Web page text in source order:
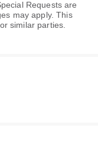
Requests are
may apply. This
similar parties.